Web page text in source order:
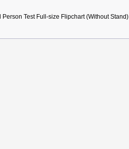
Person Test Full-size Flipchart (Without Stand)